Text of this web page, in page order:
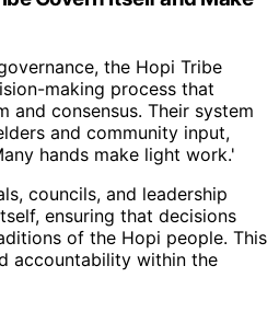
the Hopi Tribe
making process that
and consensus. Their system
and community input,
hands make light work.'
councils, and leadership
ensuring that decisions
of the Hopi people. This
accountability within the